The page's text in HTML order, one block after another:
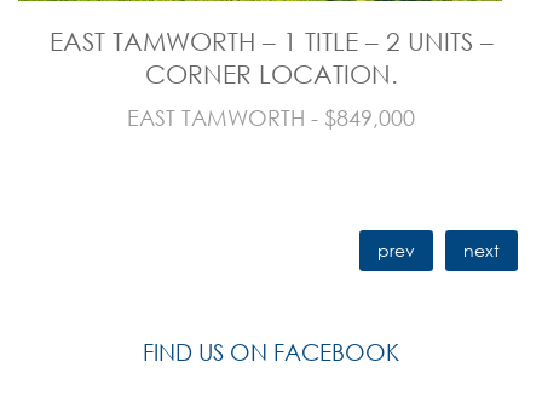
EAST TAMWORTH – 1 TITLE – 2 UNITS –
CORNER LOCATION.
EAST TAMWORTH - $849,000
prev next
FIND US ON FACEBOOK